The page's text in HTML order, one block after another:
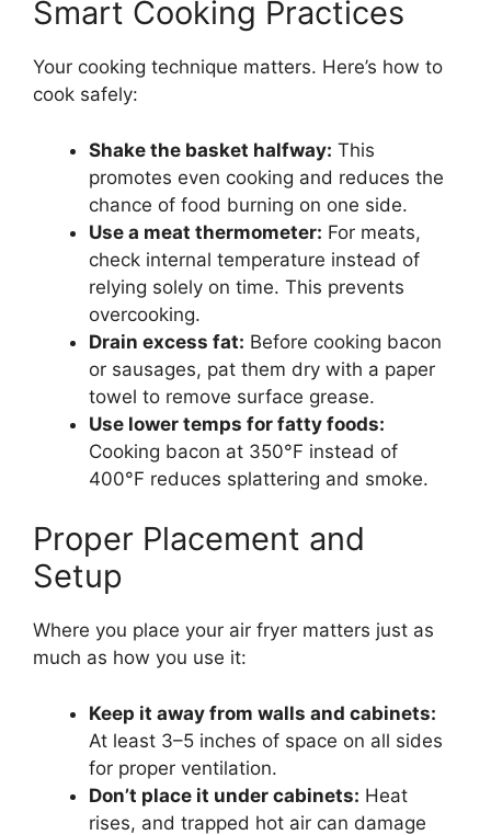
Smart Cooking Practices
Your cooking technique matters. Here’s how to
cook safely:
Shake the basket halfway: This
promotes even cooking and reduces the
chance of food burning on one side.
Use a meat thermometer: For meats,
check internal temperature instead of
relying solely on time. This prevents
overcooking.
Drain excess fat: Before cooking bacon
or sausages, pat them dry with a paper
towel to remove surface grease.
Use lower temps for fatty foods:
Cooking bacon at 350°F instead of
400°F reduces splattering and smoke.
Proper Placement and
Setup
Where you place your air fryer matters just as
much as how you use it:
Keep it away from walls and cabinets:
At least 3–5 inches of space on all sides
for proper ventilation.
Don’t place it under cabinets: Heat
rises, and trapped hot air can damage